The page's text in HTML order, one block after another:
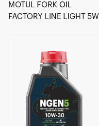
MOTUL FORK OIL
FACTORY LINE LIGHT 5W